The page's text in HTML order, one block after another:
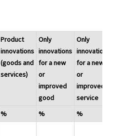
Product
innovations
(goods and
services)
Only
innovations
for a new
or
improved
good
Only
innovations
for a new
or
improved
service
%
%
%